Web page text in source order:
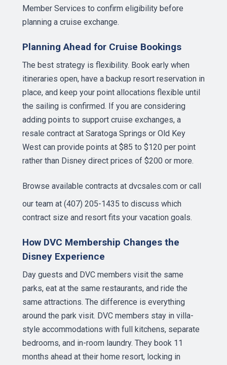
Member Services to confirm eligibility before
planning a cruise exchange.
Planning Ahead for Cruise Bookings
The best strategy is flexibility. Book early when
itineraries open, have a backup resort reservation in
place, and keep your point allocations flexible until
the sailing is confirmed. If you are considering
adding points to support cruise exchanges, a
resale contract at Saratoga Springs or Old Key
West can provide points at $85 to $120 per point
rather than Disney direct prices of $200 or more.
Browse available contracts at dvcsales.com or call
our team at (407) 205-1435 to discuss which
contract size and resort fits your vacation goals.
How DVC Membership Changes the
Disney Experience
Day guests and DVC members visit the same
parks, eat at the same restaurants, and ride the
same attractions. The difference is everything
around the park visit. DVC members stay in villa-
style accommodations with full kitchens, separate
bedrooms, and in-room laundry. They book 11
months ahead at their home resort, locking in